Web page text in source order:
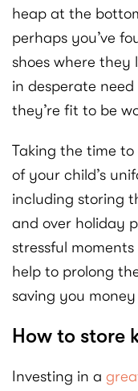
heap at the
perhaps you’ve
shoes where they
in desperate
they’re fit to be
Taking the time
of your child’s
including storing
and over holiday
stressful
help to prolong
saving you
How to store
Investing in a